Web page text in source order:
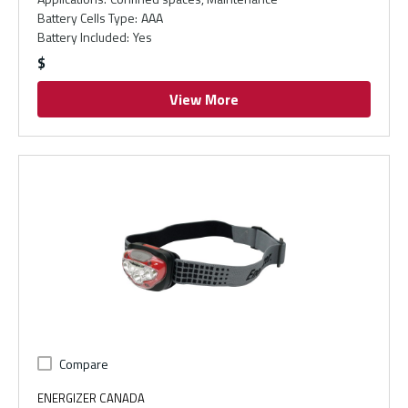
Battery Cells Type: AAA
Battery Included: Yes
$
View More
Compare
ENERGIZER CANADA